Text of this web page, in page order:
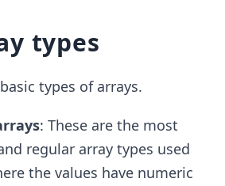
types
types of arrays.
: These are the most
regular array types used
the values have numeric